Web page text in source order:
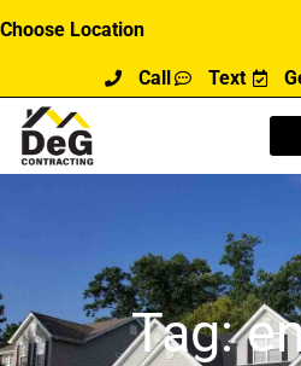
Skip
content
Choose Location
Call Text
Tag: